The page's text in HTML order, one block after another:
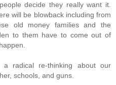
decide they really want it.
will be blowback including from
old money families and the
to them have to come out of
radical re-thinking about our
schools, and guns.